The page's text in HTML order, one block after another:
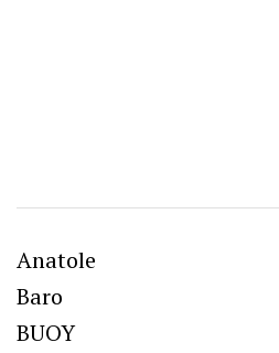
Anatole
Baro
BUOY